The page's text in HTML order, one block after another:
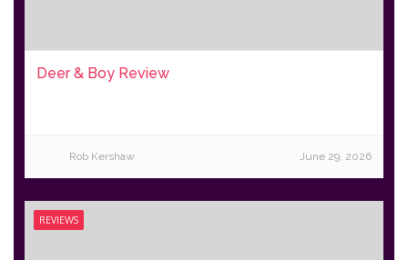
Deer & Boy Review
Rob Kershaw June 29, 2026
REVIEWS